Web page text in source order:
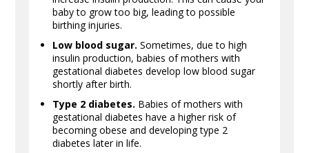
baby to grow too big, leading to possible
birthing injuries.
Low blood sugar. Sometimes, due to high
insulin production, babies of mothers with
gestational diabetes develop low blood sugar
shortly after birth.
Type 2 diabetes. Babies of mothers with
gestational diabetes have a higher risk of
becoming obese and developing type 2
diabetes later in life.